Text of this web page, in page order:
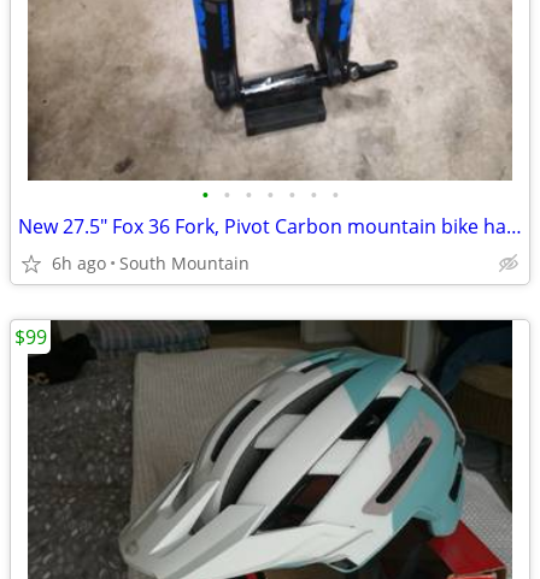
• • • • • • •
New 27.5" Fox 36 Fork, Pivot Carbon mountain bike handlebar, Stem
6h ago South Mountain
$99